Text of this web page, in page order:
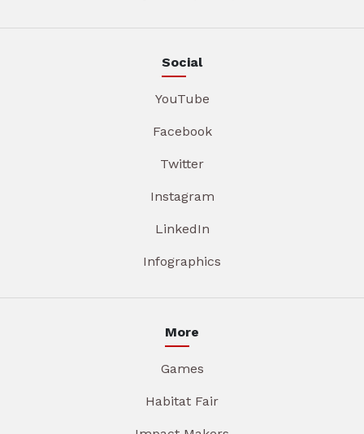
Social
YouTube
Facebook
Twitter
Instagram
LinkedIn
Infographics
More
Games
Habitat Fair